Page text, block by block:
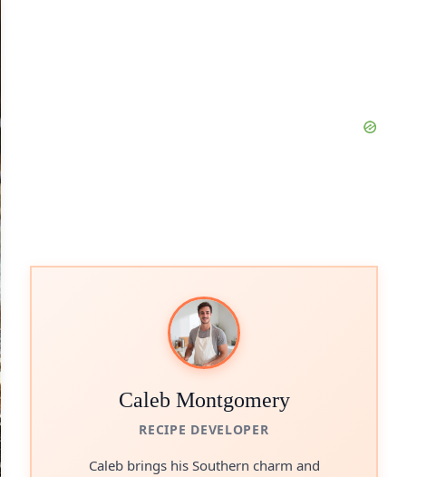
Caleb Montgomery
RECIPE DEVELOPER
Caleb brings his Southern charm and